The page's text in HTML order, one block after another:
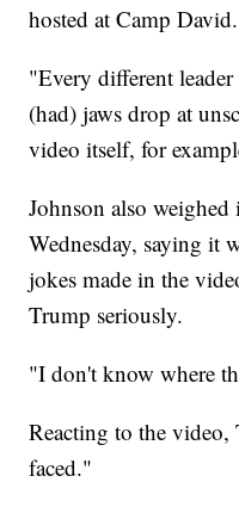
hosted at Camp David.
"Every different
(had) jaws drop at
video itself, for
Johnson also
Wednesday, saying it
jokes made in the
Trump seriously.
"I don't know where
Reacting to the
faced."